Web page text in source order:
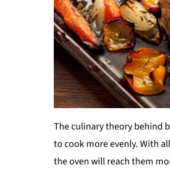
The culinary theory behind
to cook more evenly. With
the oven will reach them